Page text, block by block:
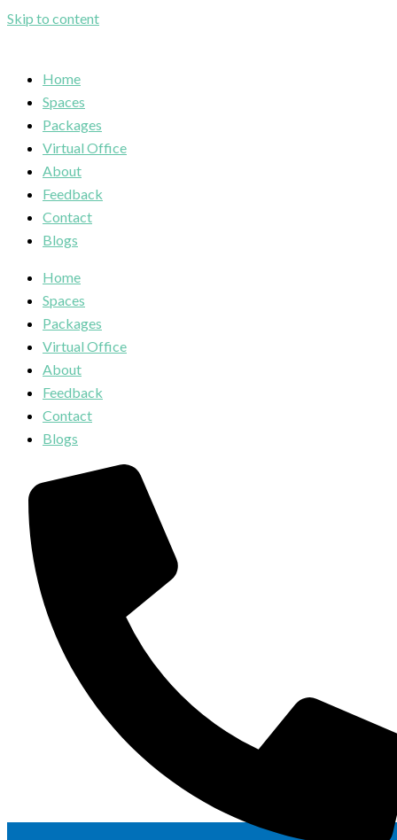
Skip to content
Home
Spaces
Packages
Virtual Office
About
Feedback
Contact
Blogs
Home
Spaces
Packages
Virtual Office
About
Feedback
Contact
Blogs